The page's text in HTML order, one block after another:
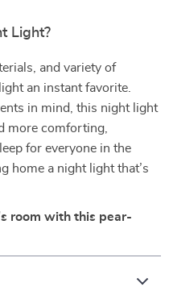
Light?
and variety of
an instant favorite.
in mind, this night light
more comforting,
for everyone in the
home a night light that’s
room with this pear-